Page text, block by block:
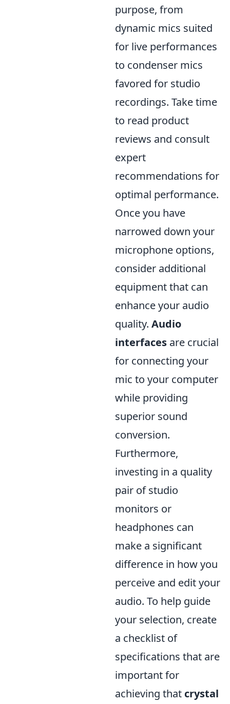
purpose, from
dynamic mics suited
for live performances
to condenser mics
favored for studio
recordings. Take time
to read product
reviews and consult
expert
recommendations for
optimal performance.
Once you have
narrowed down your
microphone options,
consider additional
equipment that can
enhance your audio
quality. Audio
interfaces are crucial
for connecting your
mic to your computer
while providing
superior sound
conversion.
Furthermore,
investing in a quality
pair of studio
monitors or
headphones can
make a significant
difference in how you
perceive and edit your
audio. To help guide
your selection, create
a checklist of
specifications that are
important for
achieving that crystal